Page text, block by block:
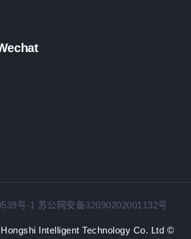
Intelligent Technology Co. Ltd ©
号-1 苏公网安备32090202001132号